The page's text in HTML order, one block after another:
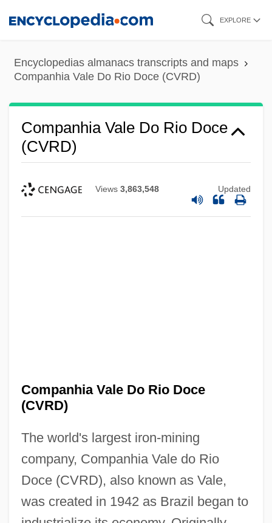
content
EXPLORE
Encyclopedias almanacs transcripts and maps
Companhia Vale Do Rio Doce (CVRD)
Companhia Vale Do Rio Doce
(CVRD)
Views 3,863,548 Updated
Companhia Vale Do Rio Doce
(CVRD)
The world's largest iron-mining
company, Companhia Vale do Rio
Doce (CVRD), also known as Vale,
was created in 1942 as Brazil began to